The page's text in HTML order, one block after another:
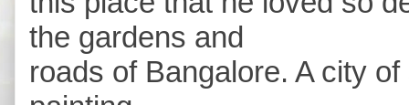
the gardens and
roads of Bangalore. A city